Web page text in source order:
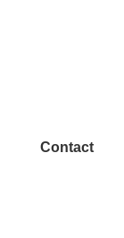
Contact